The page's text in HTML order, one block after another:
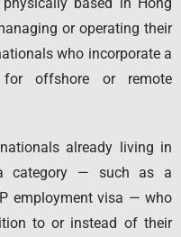
or operating their
who incorporate a
offshore or remote
already living in
category — such as a
employment visa — who
to or instead of their